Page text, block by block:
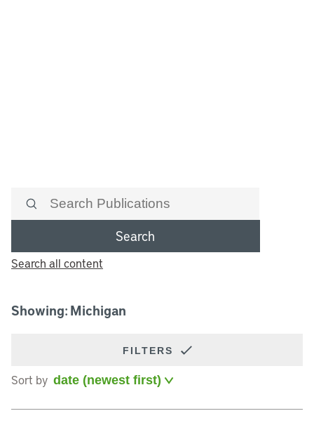
Search
Search all content
Showing: Michigan
FILTERS
Sort by